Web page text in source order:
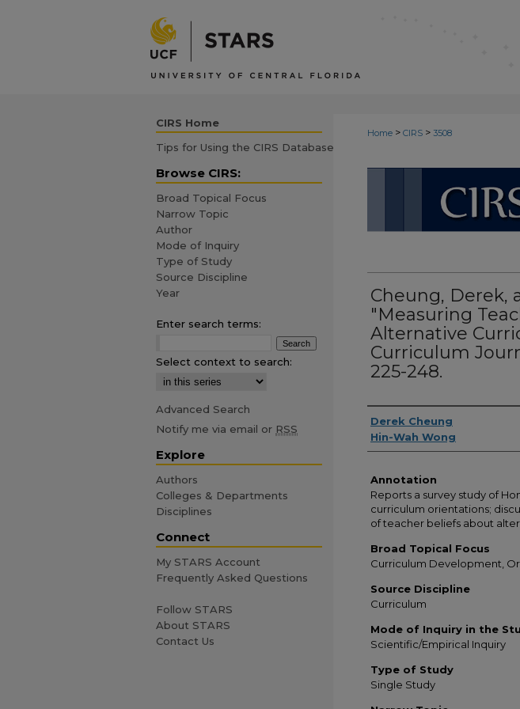
Home > CIRS > 3508
Cheung, Derek,
"Measuring
Alternative
Curriculum
225-248.
Authors
Derek Cheung
Hin-Wah Wong
Annotation
Reports a survey study of
curriculum orientations;
of teacher beliefs about
Broad Topical Focus
Curriculum Development,
Source Discipline
Curriculum
Mode of Inquiry in the
Scientific/Empirical Inquiry
Type of Study
Single Study
CIRS Home
Tips for Using the CIRS Database
Browse CIRS:
Broad Topical Focus
Narrow Topic
Author
Mode of Inquiry
Type of Study
Source Discipline
Year
Enter search terms:
Select context to search:
Advanced Search
Notify me via email or RSS
Explore
Authors
Colleges & Departments
Disciplines
Connect
My STARS Account
Frequently Asked Questions
Follow STARS
About STARS
Contact Us